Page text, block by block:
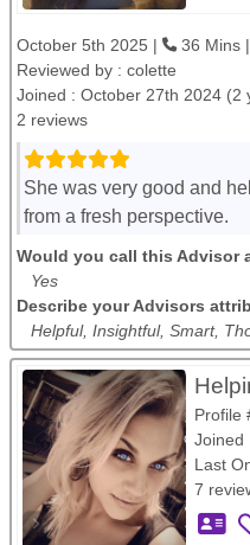
October 5th 2025 |
36 Mins
Reviewed by : colette
Joined : October 27th 2024 (2
2 reviews
She was very good and
from a fresh perspective.
Would you call this Advisor
Yes
Describe your Advisors
Helpful, Insightful, Smart,
Profile
Joined
Last
7